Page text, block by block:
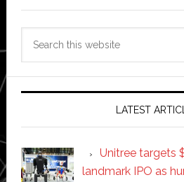
LATEST
Unitree targets
landmark IPO as